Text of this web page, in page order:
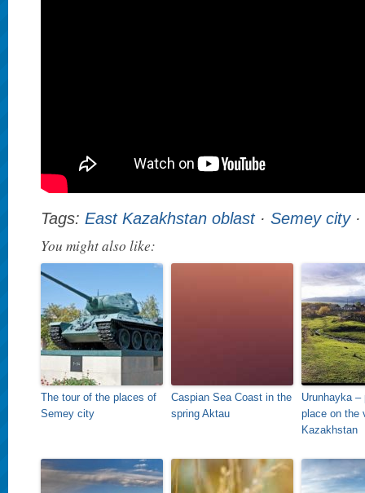
Tags: East Kazakhstan oblast· Semey city·
You might also like:
The tour of the places of
Semey city
Caspian Sea Coast in the
spring Aktau
Urunhayka –
place on the
Kazakhstan